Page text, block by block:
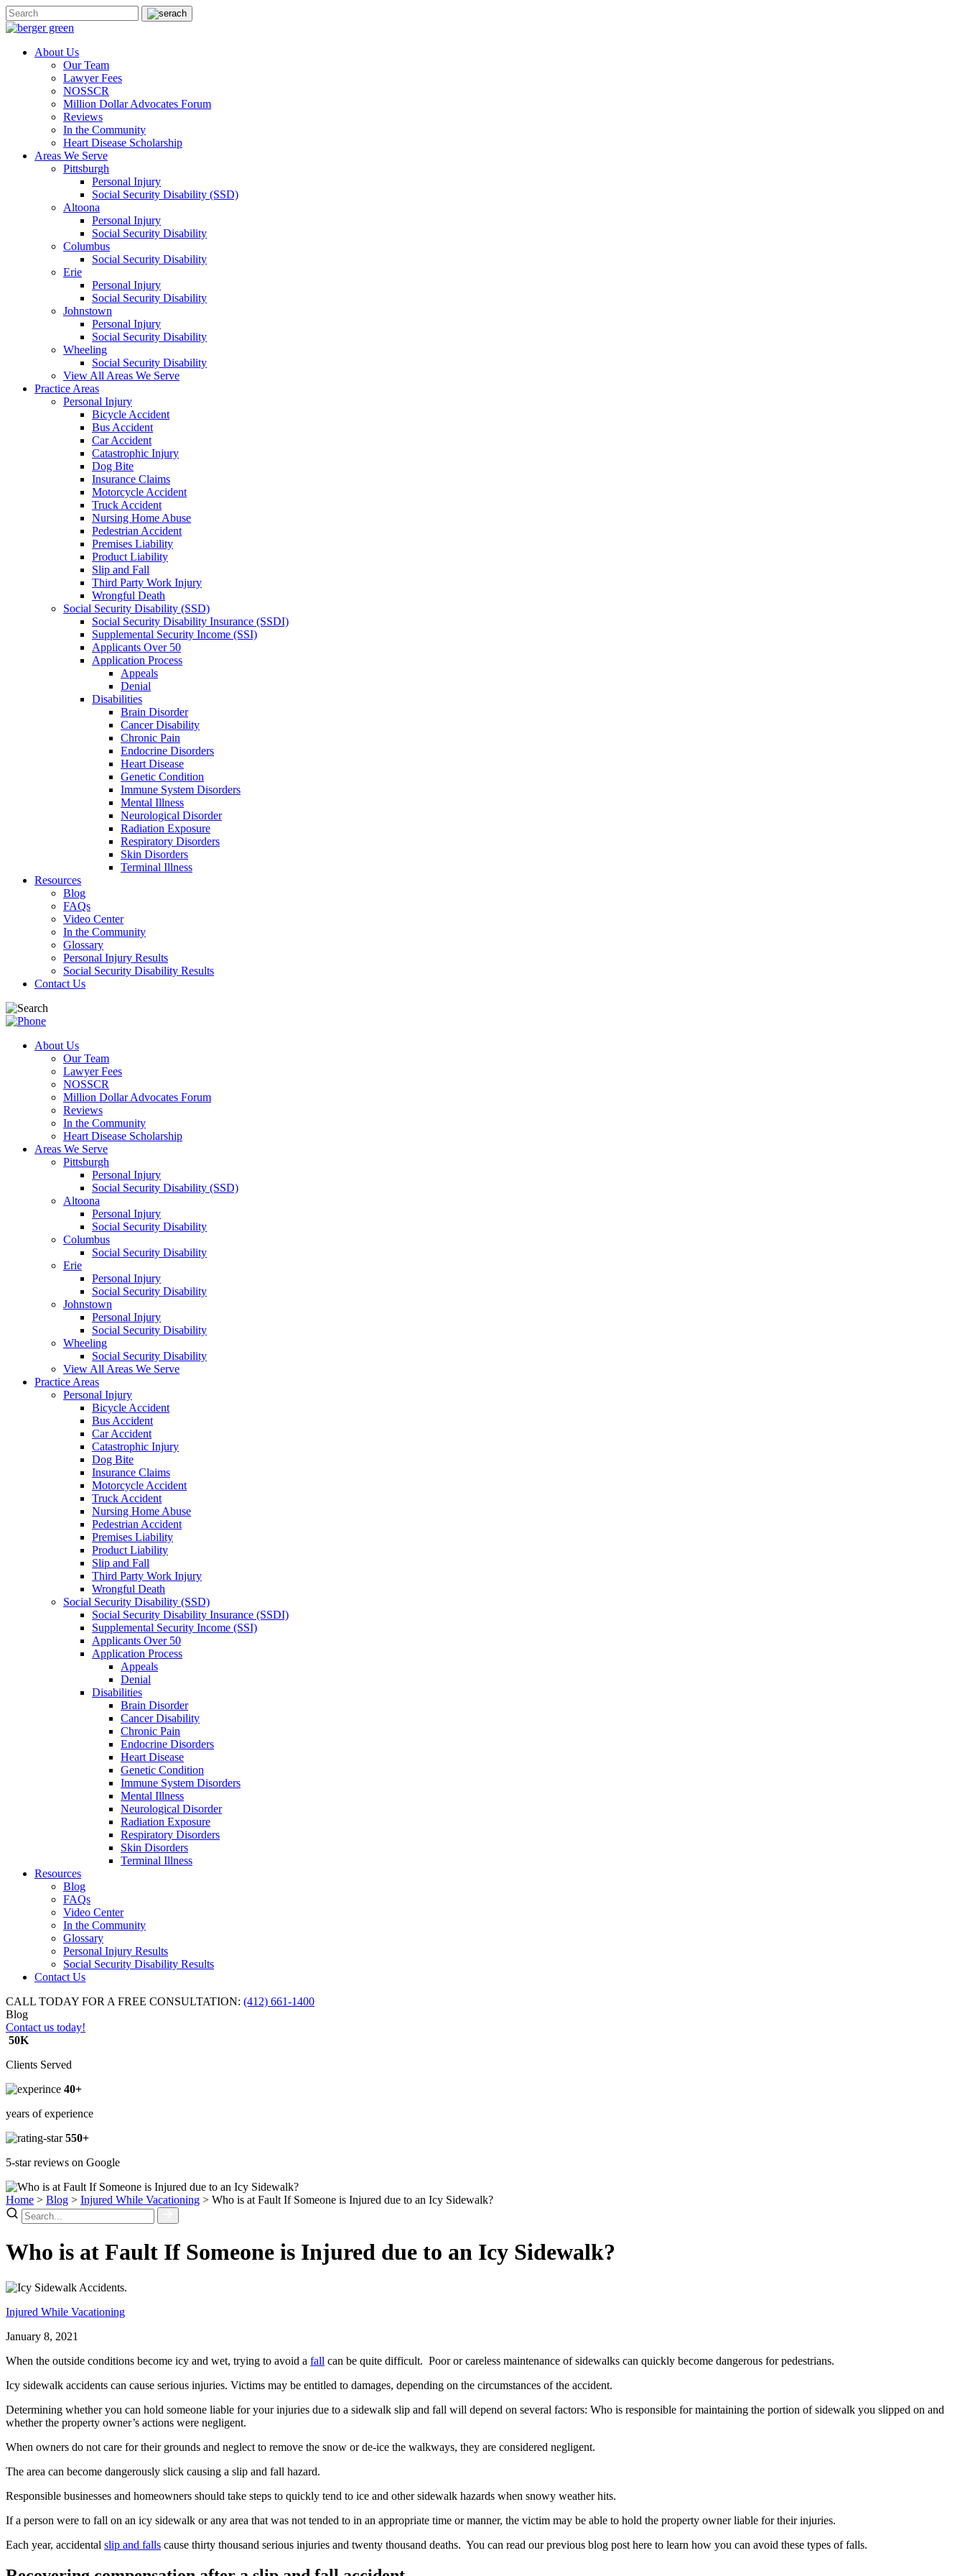
About Us
Our Team
Lawyer Fees
NOSSCR
Million Dollar Advocates Forum
Reviews
In the Community
Heart Disease Scholarship
Areas We Serve
Pittsburgh
Personal Injury
Social Security Disability (SSD)
Altoona
Personal Injury
Social Security Disability
Columbus
Social Security Disability
Erie
Personal Injury
Social Security Disability
Johnstown
Personal Injury
Social Security Disability
Wheeling
Social Security Disability
View All Areas We Serve
Practice Areas
Personal Injury
Bicycle Accident
Bus Accident
Car Accident
Catastrophic Injury
Dog Bite
Insurance Claims
Motorcycle Accident
Truck Accident
Nursing Home Abuse
Pedestrian Accident
Premises Liability
Product Liability
Slip and Fall
Third Party Work Injury
Wrongful Death
Social Security Disability (SSD)
Social Security Disability Insurance (SSDI)
Supplemental Security Income (SSI)
Applicants Over 50
Application Process
Appeals
Denial
Disabilities
Brain Disorder
Cancer Disability
Chronic Pain
Endocrine Disorders
Heart Disease
Genetic Condition
Immune System Disorders
Mental Illness
Neurological Disorder
Radiation Exposure
Respiratory Disorders
Skin Disorders
Terminal Illness
Resources
Blog
FAQs
Video Center
In the Community
Glossary
Personal Injury Results
Social Security Disability Results
Contact Us
About Us
Our Team
Lawyer Fees
NOSSCR
Million Dollar Advocates Forum
Reviews
In the Community
Heart Disease Scholarship
Areas We Serve
Pittsburgh
Personal Injury
Social Security Disability (SSD)
Altoona
Personal Injury
Social Security Disability
Columbus
Social Security Disability
Erie
Personal Injury
Social Security Disability
Johnstown
Personal Injury
Social Security Disability
Wheeling
Social Security Disability
View All Areas We Serve
Practice Areas
Personal Injury
Bicycle Accident
Bus Accident
Car Accident
Catastrophic Injury
Dog Bite
Insurance Claims
Motorcycle Accident
Truck Accident
Nursing Home Abuse
Pedestrian Accident
Premises Liability
Product Liability
Slip and Fall
Third Party Work Injury
Wrongful Death
Social Security Disability (SSD)
Social Security Disability Insurance (SSDI)
Supplemental Security Income (SSI)
Applicants Over 50
Application Process
Appeals
Denial
Disabilities
Brain Disorder
Cancer Disability
Chronic Pain
Endocrine Disorders
Heart Disease
Genetic Condition
Immune System Disorders
Mental Illness
Neurological Disorder
Radiation Exposure
Respiratory Disorders
Skin Disorders
Terminal Illness
Resources
Blog
FAQs
Video Center
In the Community
Glossary
Personal Injury Results
Social Security Disability Results
Contact Us
CALL TODAY FOR A FREE CONSULTATION: (412) 661-1400
Blog
Contact us today!
50K
Clients Served
40+
years of experience
550+
5-star reviews on Google
Home > Blog > Injured While Vacationing > Who is at Fault If Someone is Injured due to an Icy Sidewalk?
Who is at Fault If Someone is Injured due to an Icy Sidewalk?
Injured While Vacationing
January 8, 2021
When the outside conditions become icy and wet, trying to avoid a fall can be quite difficult. Poor or careless maintenance of sidewalks can quickly become dangerous for pedestrians.
Icy sidewalk accidents can cause serious injuries. Victims may be entitled to damages, depending on the circumstances of the accident.
Determining whether you can hold someone liable for your injuries due to a sidewalk slip and fall will depend on several factors: Who is responsible for maintaining the portion of sidewalk you slipped on and
whether the property owner’s actions were negligent.
When owners do not care for their grounds and neglect to remove the snow or de-ice the walkways, they are considered negligent.
The area can become dangerously slick causing a slip and fall hazard.
Responsible businesses and homeowners should take steps to quickly tend to ice and other sidewalk hazards when snowy weather hits.
If a person were to fall on an icy sidewalk or any area that was not tended to in an appropriate time or manner, the victim may be able to hold the property owner liable for their injuries.
Each year, accidental slip and falls cause thirty thousand serious injuries and twenty thousand deaths. You can read our previous blog post here to learn how you can avoid these types of falls.